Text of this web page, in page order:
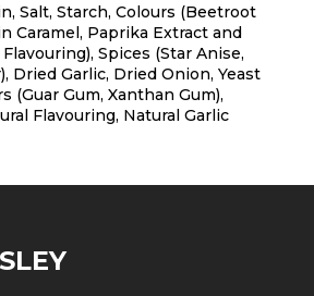
Salt, Starch, Colours (Beetroot
Caramel, Paprika Extract and
Spices (Star Anise,
Dried Garlic, Dried Onion, Yeast
(Guar Gum, Xanthan Gum),
Flavouring, Natural Garlic